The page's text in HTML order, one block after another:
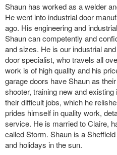
Shaun has worked as a welder
He went into industrial door
ago. His engineering and
Shaun can competently and
and sizes. He is our industrial
door specialist, who travels all
work is of high quality and his
garage doors have Shaun as
shooter, training new and
their difficult jobs, which he
prides himself in quality work,
service. He is married to Claire,
called Storm. Shaun is a
and holidays in the sun.